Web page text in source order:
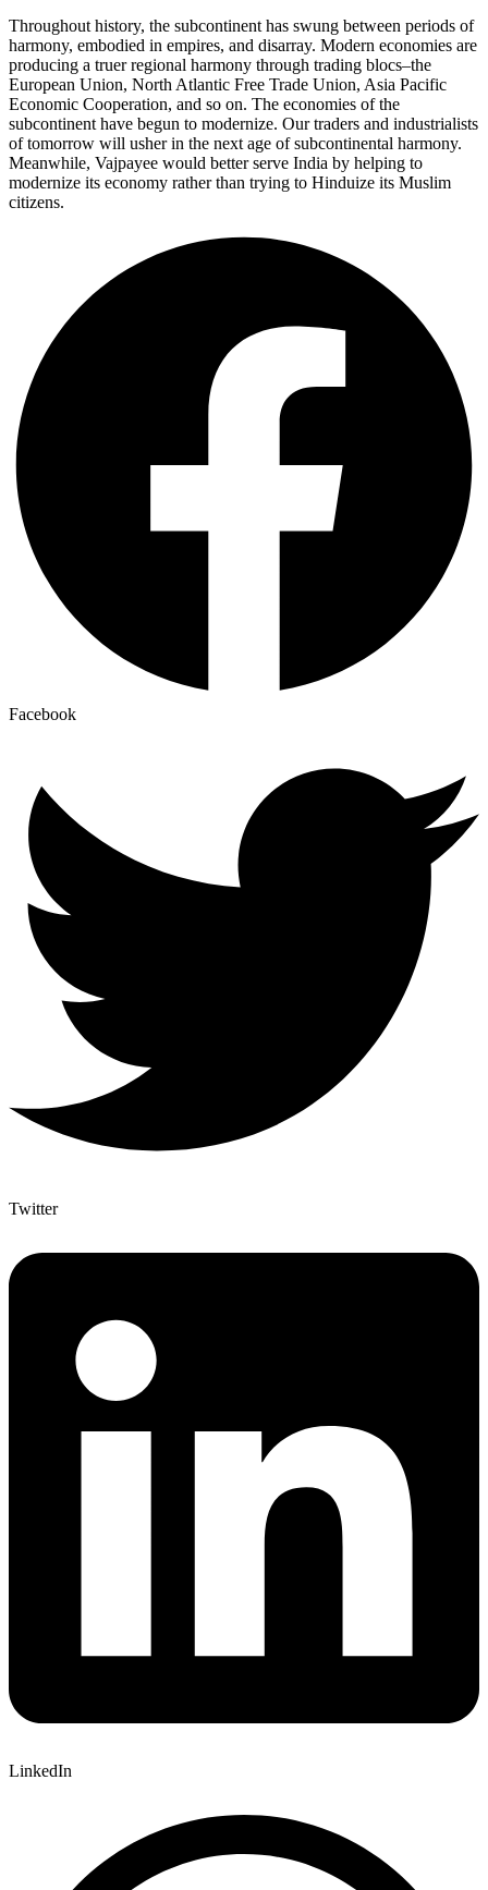
Throughout history, the subcontinent has swung between periods of
harmony, embodied in empires, and disarray. Modern economies are
producing a truer regional harmony through trading blocs–the
European Union, North Atlantic Free Trade Union, Asia Pacific
Economic Cooperation, and so on. The economies of the
subcontinent have begun to modernize. Our traders and industrialists
of tomorrow will usher in the next age of subcontinental harmony.
Meanwhile, Vajpayee would better serve India by helping to
modernize its economy rather than trying to Hinduize its Muslim
citizens.
Facebook
Twitter
LinkedIn